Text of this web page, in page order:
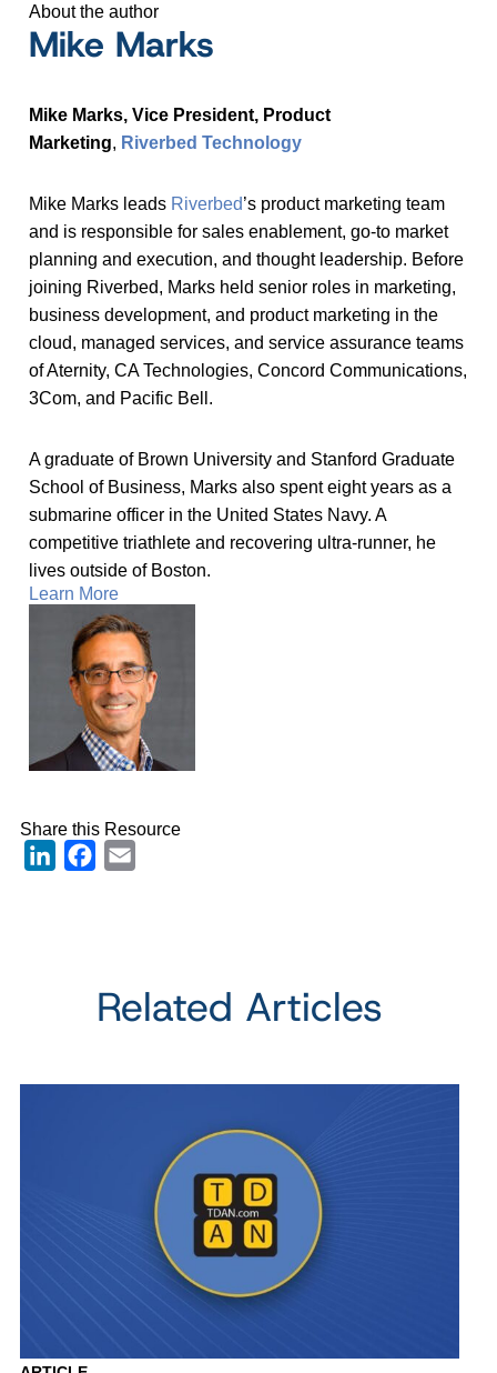
About the author
Mike Marks
Mike Marks, Vice President, Product
Marketing, Riverbed Technology
Mike Marks leads Riverbed’s product marketing team
and is responsible for sales enablement, go-to market
planning and execution, and thought leadership. Before
joining Riverbed, Marks held senior roles in marketing,
business development, and product marketing in the
cloud, managed services, and service assurance teams
of Aternity, CA Technologies, Concord Communications,
3Com, and Pacific Bell.
A graduate of Brown University and Stanford Graduate
School of Business, Marks also spent eight years as a
submarine officer in the United States Navy. A
competitive triathlete and recovering ultra-runner, he
lives outside of Boston.
Learn More
Share this Resource
LinkedInFacebook
Related Articles